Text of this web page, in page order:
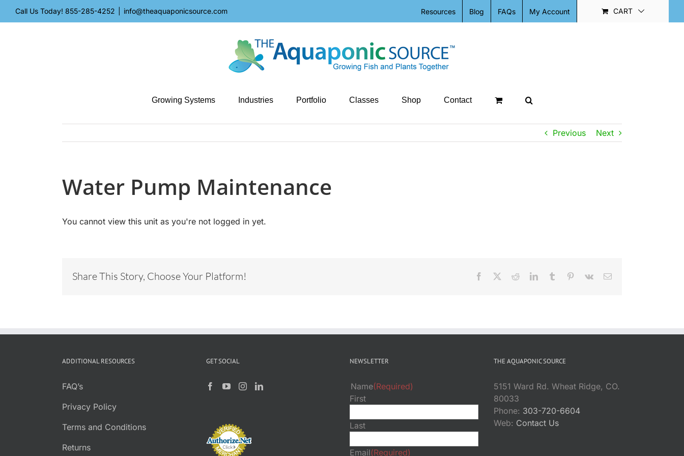
Call Us Today! 855-285-4252 info@theaquaponicsource.com Resources Blog FAQs My Account CART
Growing Systems Industries Portfolio Classes Shop Contact
Previous Next
Water Pump Maintenance
You cannot view this unit as you're not logged in yet.
Share This Story, Choose Your Platform! Facebook RedditLinkedInTumblr Pinterest
Vk Email
ADDITIONAL RESOURCES
FAQ’s
Privacy Policy
Terms and Conditions
Returns
GET SOCIAL NEWSLETTER
Name(Required)
First
Last
Email(Required)
THE AQUAPONIC SOURCE
5151 Ward Rd. Wheat Ridge, CO.
80033
Phone: 303-720-6604
Web: Contact Us